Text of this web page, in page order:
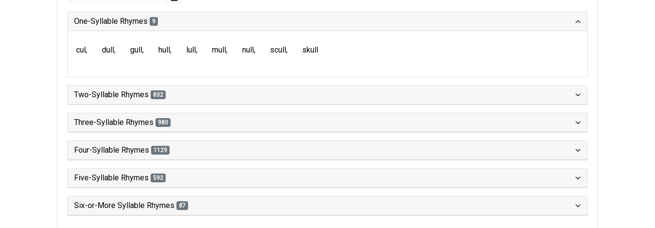
One-Syllable Rhymes 9
cul dull gull hull lull mull null scull skull
Two-Syllable Rhymes 832
Three-Syllable Rhymes 980
Four-Syllable Rhymes 1129
Five-Syllable Rhymes 592
Six-or-More Syllable Rhymes 87